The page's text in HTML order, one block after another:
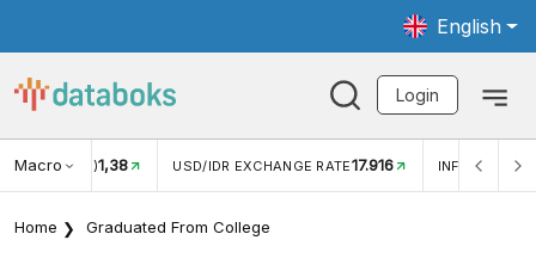
English
Login
Macro RATE17.916 INFLASI YOY (JUL)2,88% INFLASI MOM
Home Graduated From College